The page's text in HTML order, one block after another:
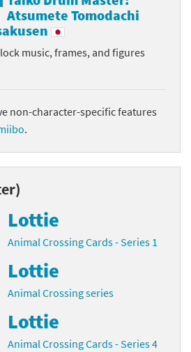
Atsumete Tomodachi
music, frames, and figures
non-character-specific features
.
Lottie
Animal Crossing Cards - Series 1
Lottie
Animal Crossing series
Lottie
Animal Crossing Cards - Series 4